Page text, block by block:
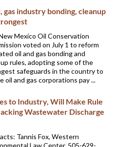
industry bonding, cleanup
Mexico Oil Conservation
voted on July 1 to reform
oil and gas bonding and
rules, adopting some of the
safeguards in the country to
oil and gas corporations pay ...
to Industry, Will Make Rule
Wastewater Discharge
Tannis Fox, Western